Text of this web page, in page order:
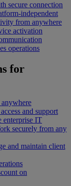
secure connection
independent
from anywhere
activation
operations
for
and support
enterprise IT
securely from any
and maintain client
on